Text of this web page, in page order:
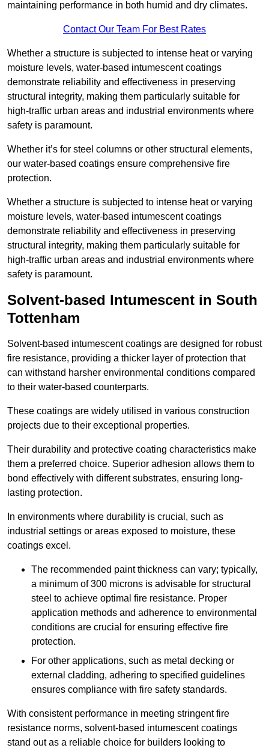
maintaining performance in both humid and dry climates.
Contact Our Team For Best Rates
Whether a structure is subjected to intense heat or varying
moisture levels, water-based intumescent coatings
demonstrate reliability and effectiveness in preserving
structural integrity, making them particularly suitable for
high-traffic urban areas and industrial environments where
safety is paramount.
Whether it’s for steel columns or other structural elements,
our water-based coatings ensure comprehensive fire
protection.
Whether a structure is subjected to intense heat or varying
moisture levels, water-based intumescent coatings
demonstrate reliability and effectiveness in preserving
structural integrity, making them particularly suitable for
high-traffic urban areas and industrial environments where
safety is paramount.
Solvent-based Intumescent in South
Tottenham
Solvent-based intumescent coatings are designed for robust
fire resistance, providing a thicker layer of protection that
can withstand harsher environmental conditions compared
to their water-based counterparts.
These coatings are widely utilised in various construction
projects due to their exceptional properties.
Their durability and protective coating characteristics make
them a preferred choice. Superior adhesion allows them to
bond effectively with different substrates, ensuring long-
lasting protection.
In environments where durability is crucial, such as
industrial settings or areas exposed to moisture, these
coatings excel.
The recommended paint thickness can vary; typically,
a minimum of 300 microns is advisable for structural
steel to achieve optimal fire resistance. Proper
application methods and adherence to environmental
conditions are crucial for ensuring effective fire
protection.
For other applications, such as metal decking or
external cladding, adhering to specified guidelines
ensures compliance with fire safety standards.
With consistent performance in meeting stringent fire
resistance norms, solvent-based intumescent coatings
stand out as a reliable choice for builders looking to